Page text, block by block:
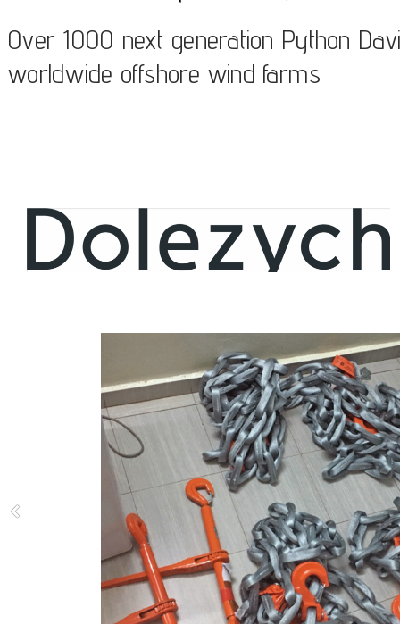
Over 1000 next generation Python
worldwide offshore wind farms